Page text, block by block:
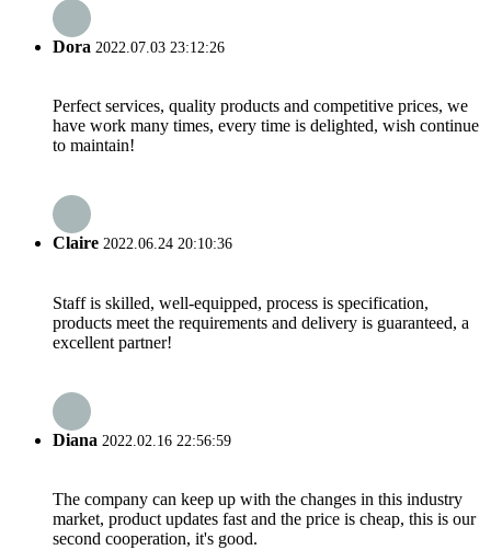
Dora 2022.07.03 23:12:26
Perfect services, quality products and competitive prices, we
have work many times, every time is delighted, wish continue
to maintain!
Claire 2022.06.24 20:10:36
Staff is skilled, well-equipped, process is specification,
products meet the requirements and delivery is guaranteed, a
excellent partner!
Diana 2022.02.16 22:56:59
The company can keep up with the changes in this industry
market, product updates fast and the price is cheap, this is our
second cooperation, it's good.